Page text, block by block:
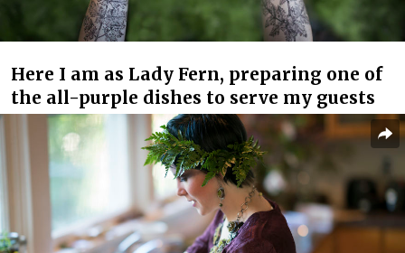
Here I am as Lady Fern, preparing one of
the all-purple dishes to serve my guests